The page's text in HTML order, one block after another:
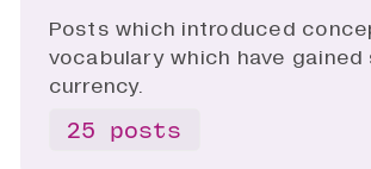
Posts which introduced
vocabulary which have gained
currency.
25 posts